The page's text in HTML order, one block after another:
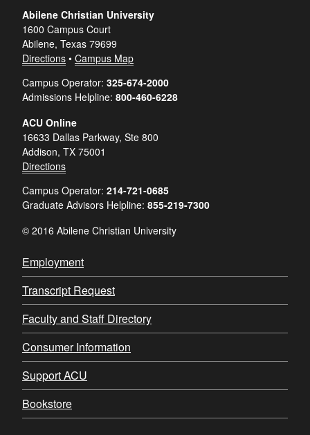
Abilene Christian University
1600 Campus Court
Abilene, Texas 79699
Directions • Campus Map
Campus Operator: 325-674-2000
Admissions Helpline: 800-460-6228
ACU Online
16633 Dallas Parkway, Ste 800
Addison, TX 75001
Directions
Campus Operator: 214-721-0685
Graduate Advisors Helpline: 855-219-7300
© 2016 Abilene Christian University
Employment
Transcript Request
Faculty and Staff Directory
Consumer Information
Support ACU
Bookstore